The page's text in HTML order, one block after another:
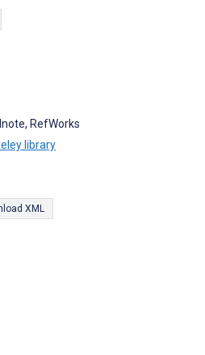
RefWorks
library
XML